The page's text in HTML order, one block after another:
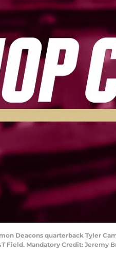
Deacons quarterback Tyler
Field. Mandatory Credit: Jeremy